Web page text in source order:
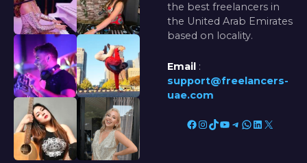
the best freelancers in
the United Arab Emirates
based on locality.
Email :
support@freelancers-
uae.com
Facebook InstagramTikTok YouTube Telegram WhatsApp LinkedIn X